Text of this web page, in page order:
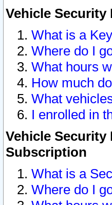
Vehicle
What is a
Where do I
What hours
How much
What
I enrolled in
Vehicle
Subscription
What is a
Where do I